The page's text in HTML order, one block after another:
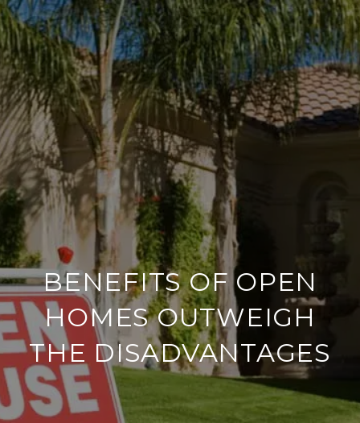
BENEFITS OF OPEN
HOMES OUTWEIGH
THE DISADVANTAGES